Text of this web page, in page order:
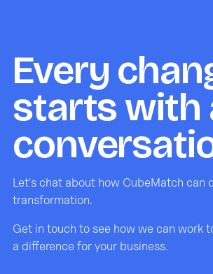
Every
starts with
Let's chat about how CubeMatch can
transformation.
Get in touch to see how we can work
a difference for your business.